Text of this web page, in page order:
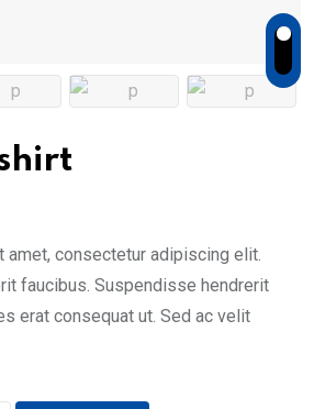
amet, consectetur adipiscing elit.
faucibus. Suspendisse hendrerit
erat consequat ut. Sed ac velit